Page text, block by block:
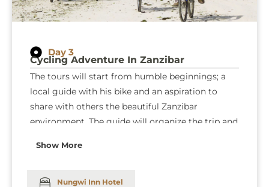
Day 3
Cycling Adventure In Zanzibar
The tours will start from humble beginnings; a
local guide with his bike and an aspiration to
share with others the beautiful Zanzibar
environment. The guide will organize the trip and
show you around the area off the beaten tracks.
tourists. Dinner and overnight at The Nungwi Inn
Show More
Nungwi Inn Hotel